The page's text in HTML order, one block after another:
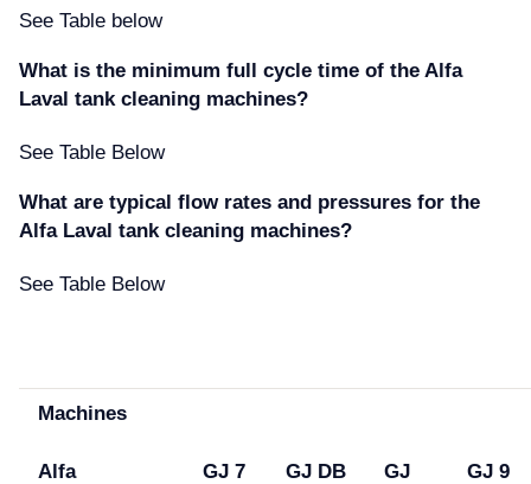
See Table below
What is the minimum full cycle time of the Alfa
Laval tank cleaning machines
See Table Below
What are typical flow rates and pressures for the
Alfa Laval tank cleaning machines
See Table Below
Machines
Alfa
GJ 7
GJ DB
GJ
GJ 9